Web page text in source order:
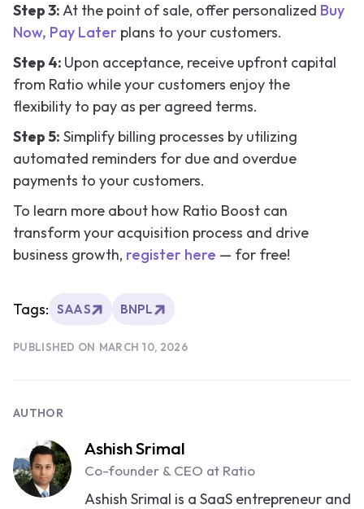
Step 3:At the point of sale, offer personalized Buy
Now, Pay Later plans to your customers.
Step 4: Upon acceptance, receive upfront capital
from Ratio while your customers enjoy the
flexibility to pay as per agreed terms.
Step 5: Simplify billing processes by utilizing
automated reminders for due and overdue
payments to your customers.
To learn more about how Ratio Boost can
transform your acquisition process and drive
business growth, register here — for free!
Tags: SAAS BNPL
PUBLISHED ON MARCH 10, 2026
AUTHOR
Ashish Srimal
Co-founder & CEO at Ratio
Ashish Srimal is a SaaS entrepreneur and